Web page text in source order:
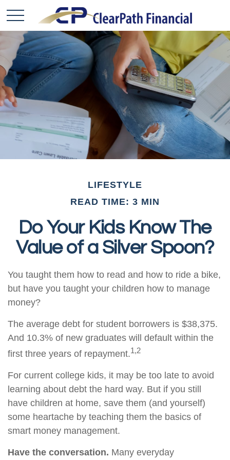
LIFESTYLE
READ TIME: 3 MIN
Do Your Kids Know The
Value of a Silver Spoon?
You taught them how to read and how to ride a bike,
but have you taught your children how to manage
money?
The average debt for student borrowers is $38,375.
And 10.3% of new graduates will default within the
first three years of repayment.1,2
For current college kids, it may be too late to avoid
learning about debt the hard way. But if you still
have children at home, save them (and yourself)
some heartache by teaching them the basics of
smart money management.
Have the conversation. Many everyday